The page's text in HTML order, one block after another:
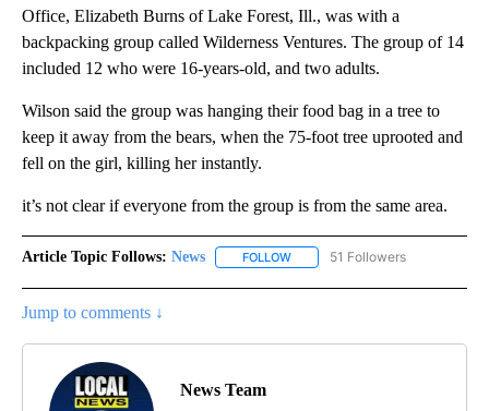
Office, Elizabeth Burns of Lake Forest, Ill., was with a
backpacking group called Wilderness Ventures. The group of 14
included 12 who were 16-years-old, and two adults.
Wilson said the group was hanging their food bag in a tree to
keep it away from the bears, when the 75-foot tree uprooted and
fell on the girl, killing her instantly.
it’s not clear if everyone from the group is from the same area.
Article Topic Follows: News FOLLOW FOLLOW "NEWS" TO RECEIVE
51 Followers
Jump to comments ↓
News Team